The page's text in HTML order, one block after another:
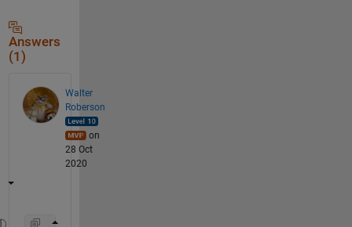
Answers
(1)
Walter
Roberson
on
28 Oct
2020